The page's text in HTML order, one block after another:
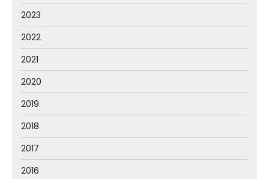
2023
2022
2021
2020
2019
2018
2017
2016